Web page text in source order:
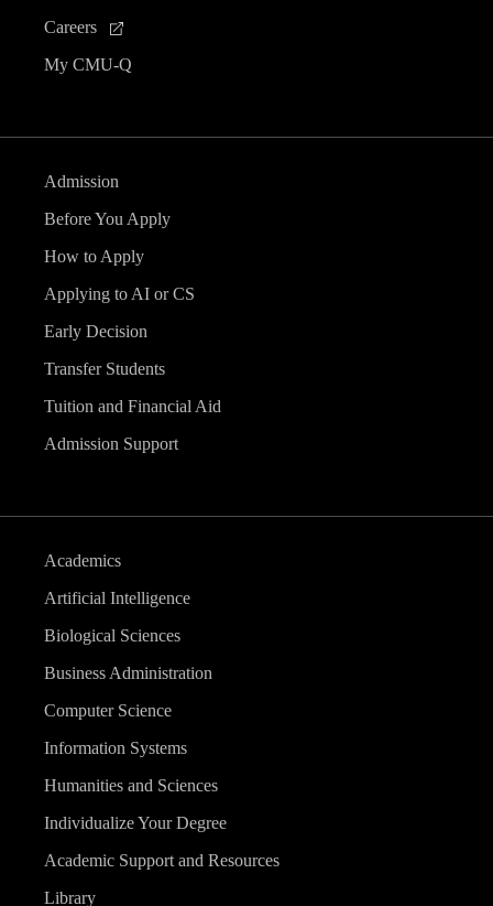
Careers
My CMU-Q
Admission
Before You Apply
How to Apply
Applying to AI or CS
Early Decision
Transfer Students
Tuition and Financial Aid
Admission Support
Academics
Artificial Intelligence
Biological Sciences
Business Administration
Computer Science
Information Systems
Humanities and Sciences
Individualize Your Degree
Academic Support and Resources
Library